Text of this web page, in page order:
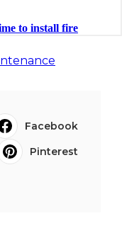
Facebook
Pinterest